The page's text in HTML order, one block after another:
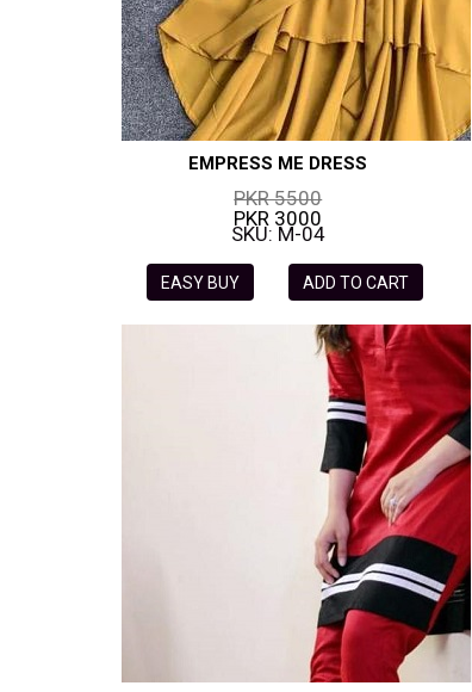
EMPRESS ME DRESS
PKR 5500
PKR 3000
SKU: M-04
EASY BUY ADD TO CART